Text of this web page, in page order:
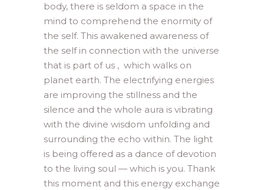
body, there is seldom a space in the
mind to comprehend the enormity of
the self. This awakened awareness of
the self in connection with the universe
that is part of us , which walks on
planet earth. The electrifying energies
are improving the stillness and the
silence and the whole aura is vibrating
with the divine wisdom unfolding and
surrounding the echo within. The light
is being offered as a dance of devotion
to the living soul — which is you. Thank
this moment and this energy exchange